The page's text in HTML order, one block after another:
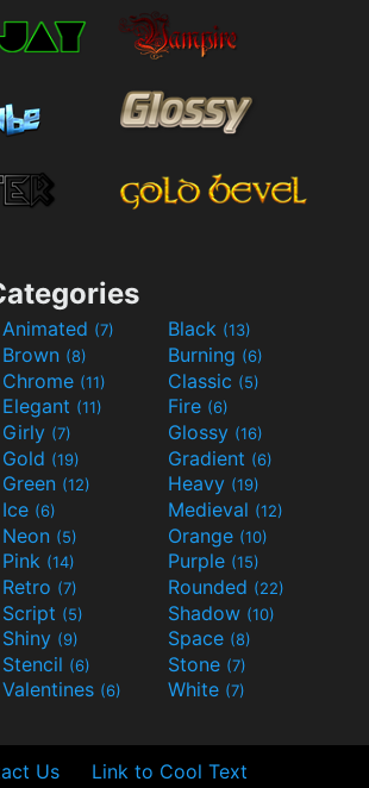
Animated (7) Black (13)
Brown (8) Burning (6)
Chrome (11) Classic (5)
Elegant (11) Fire (6)
Girly (7) Glossy (16)
Gold (19) Gradient (6)
Green (12) Heavy (19)
Ice (6) Medieval (12)
Neon (5) Orange (10)
Pink (14) Purple (15)
Retro (7) Rounded (22)
Script (5) Shadow (10)
Shiny (9) Space (8)
Stencil (6) Stone (7)
Valentines (6) White (7)
Us Link to Cool Text